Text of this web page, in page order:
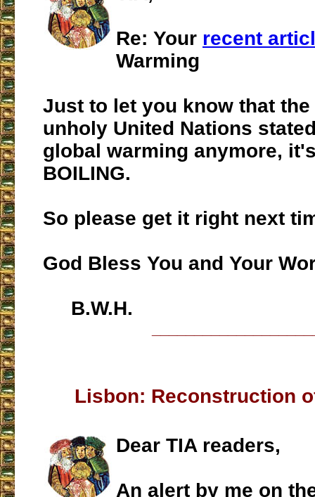
Re: Your recent
Warming
Just to let you know that the
unholy United Nations
global warming anymore,
BOILING.
So please get it right next
God Bless You and Your
B.W.H.
Lisbon: Reconstruction
Dear TIA readers,
An alert by me on